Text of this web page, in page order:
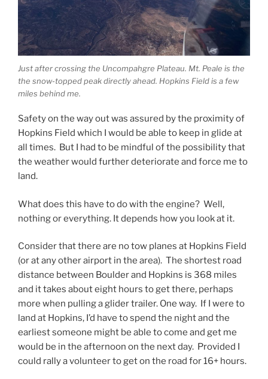
Just after crossing the Uncompahgre Plateau. Mt. Peale is the
the snow-topped peak directly ahead. Hopkins Field is a few
miles behind me.
Safety on the way out was assured by the proximity of
Hopkins Field which I would be able to keep in glide at
all times. But I had to be mindful of the possibility that
the weather would further deteriorate and force me to
land.
What does this have to do with the engine? Well,
nothing or everything. It depends how you look at it.
Consider that there are no tow planes at Hopkins Field
(or at any other airport in the area). The shortest road
distance between Boulder and Hopkins is 368 miles
and it takes about eight hours to get there, perhaps
more when pulling a glider trailer. One way. If I were to
land at Hopkins, I’d have to spend the night and the
earliest someone might be able to come and get me
would be in the afternoon on the next day. Provided I
could rally a volunteer to get on the road for 16+ hours.